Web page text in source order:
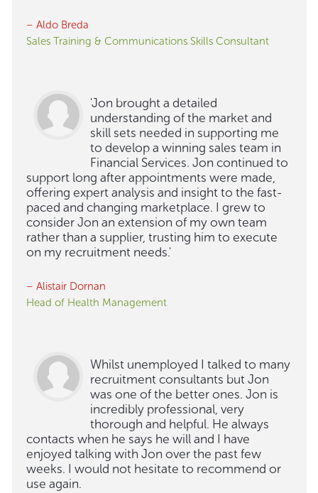
– Aldo Breda
Sales Training & Communications Skills Consultant
'Jon brought a detailed
understanding of the market and
skill sets needed in supporting me
to develop a winning sales team in
Financial Services. Jon continued to
support long after appointments were made,
offering expert analysis and insight to the fast-
paced and changing marketplace. I grew to
consider Jon an extension of my own team
rather than a supplier, trusting him to execute
on my recruitment needs.'
– Alistair Dornan
Head of Health Management
Whilst unemployed I talked to many
recruitment consultants but Jon
was one of the better ones. Jon is
incredibly professional, very
thorough and helpful. He always
contacts when he says he will and I have
enjoyed talking with Jon over the past few
weeks. I would not hesitate to recommend or
use again.